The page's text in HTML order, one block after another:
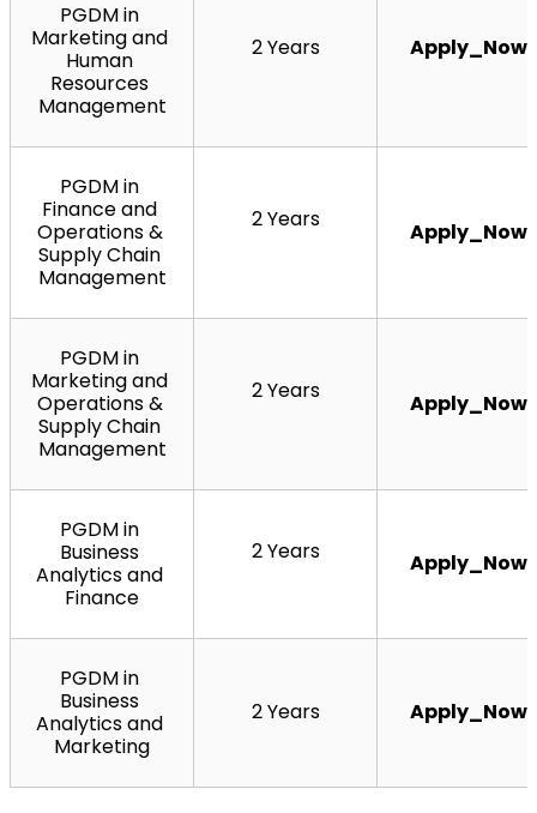
PGDM in
Marketing and
Human
Resources
Management
2 Years Apply_Now
PGDM in
Finance and
Operations &
Supply Chain
Management
2 Years Apply_Now
PGDM in
Marketing and
Operations &
Supply Chain
Management
2 Years Apply_Now
PGDM in
Business
Analytics and
Finance
2 Years Apply_Now
PGDM in
Business
Analytics and
Marketing
2 Years Apply_Now